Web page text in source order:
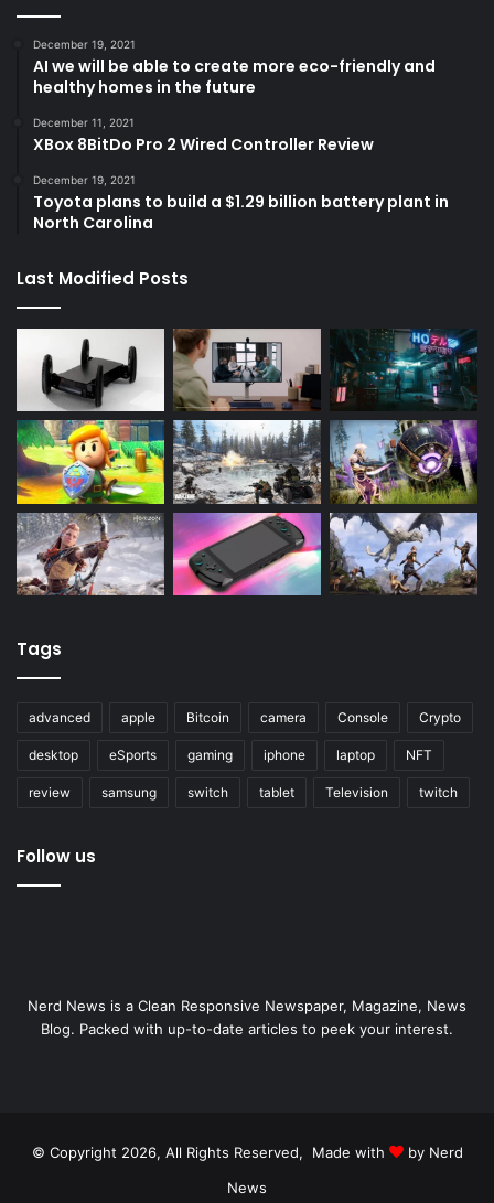
December 19, 2021
AI we will be able to create more eco-friendly and
healthy homes in the future
December 11, 2021
XBox 8BitDo Pro 2 Wired Controller Review
December 19, 2021
Toyota plans to build a $1.29 billion battery plant in
North Carolina
Last Modified Posts
Tags
advanced apple Bitcoin camera Console Crypto
desktop eSports gaming iphone laptop NFT
review samsung switch tablet Television twitch
Follow us
Nerd News is a Clean Responsive Newspaper, Magazine, News
Blog. Packed with up-to-date articles to peek your interest.
© Copyright 2026, All Rights Reserved, Made with
by Nerd
News